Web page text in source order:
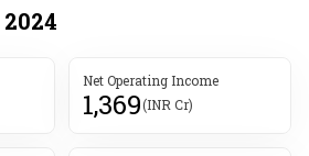
2024
Net Operating Income
1,369(INR Cr)